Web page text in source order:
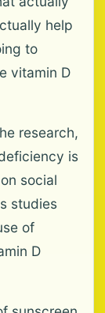
help
to
vitamin D
research,
is
social
studies
of
D